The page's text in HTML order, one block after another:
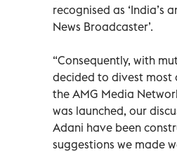
recognised as ‘India’s
News Broadcaster’.
“Consequently, with
decided to divest most
the AMG Media
was launched, our
Adani have been
suggestions we made